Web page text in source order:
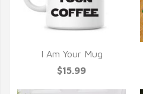
QUICK VIEW
I Am Your Mug
$15.99